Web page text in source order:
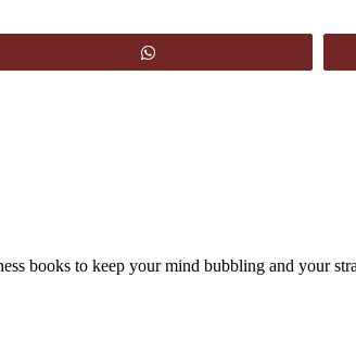
books to keep your mind bubbling and your